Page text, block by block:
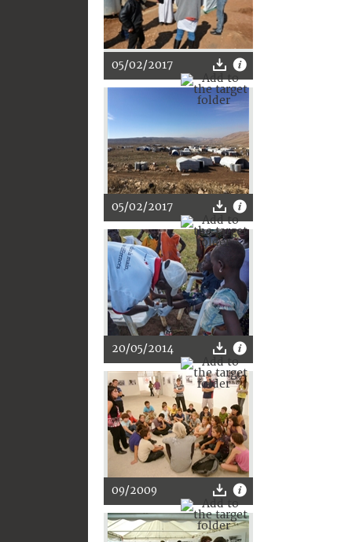
05/02/2017
05/02/2017
20/05/2014
09/2009